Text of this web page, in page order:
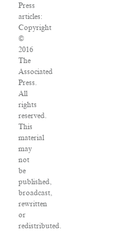
Press
articles:
Copyright
©
2016
The
Associated
Press.
All
rights
reserved.
This
material
may
not
be
published,
broadcast,
rewritten
or
redistributed.